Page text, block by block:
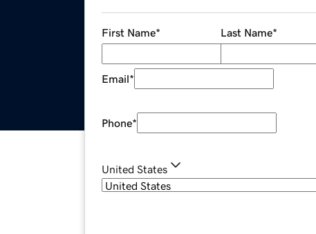
First Name* Last Name*
Email*
Phone*
United States